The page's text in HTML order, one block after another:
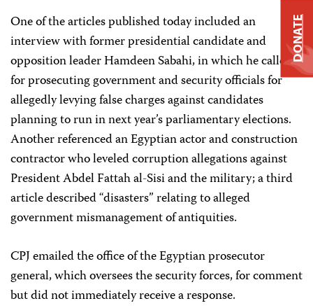
One of the articles published today included an
interview with former presidential candidate and
opposition leader Hamdeen Sabahi, in which he called
for prosecuting government and security officials for
allegedly levying false charges against candidates
planning to run in next year’s parliamentary elections.
Another referenced an Egyptian actor and construction
contractor who leveled corruption allegations against
President Abdel Fattah al-Sisi and the military; a third
article described “disasters” relating to alleged
government mismanagement of antiquities.
CPJ emailed the office of the Egyptian prosecutor
general, which oversees the security forces,for comment
but did not immediately receive a response.
DONATE